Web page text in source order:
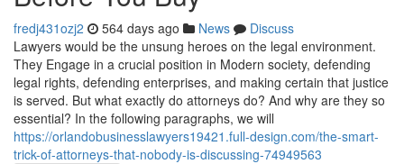
fredj431ozj2 564 days ago News
Discuss
Lawyers would be the unsung heroes on the legal environment.
They Engage in a crucial position in Modern society, defending
legal rights, defending enterprises, and making certain that justice
is served. But what exactly do attorneys do? And why are they so
essential? In the following paragraphs, we will
https://orlandobusinesslawyers19421.full-design.com/the-smart-
trick-of-attorneys-that-nobody-is-discussing-74949563